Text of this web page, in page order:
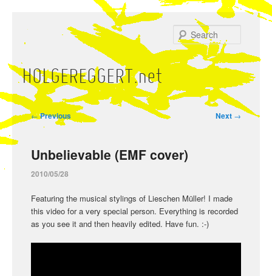
primary
HOLGEREGGERT.net
Main
menu
Post
navigation
←Previous Next →
Unbelievable (EMF cover)
2010/05/28
Featuring the musical stylings of Lieschen Müller! I made
this video for a very special person. Everything is recorded
as you see it and then heavily edited. Have fun. :-)